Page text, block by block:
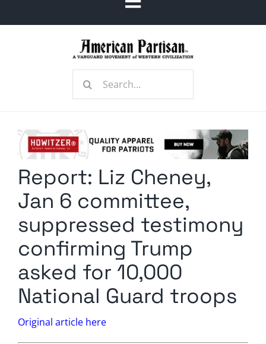
Toggle
Navigation
Radio Contra
Media Kit
Comment Policy
Search
Report: Liz Cheney,
Jan 6 committee,
suppressed testimony
confirming Trump
asked for 10,000
National Guard troops
Original article here